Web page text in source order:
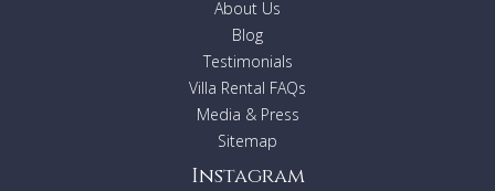
Double bedroom with shower-room, (twin mattresses that
can be made as a double or twin beds)
Upstairs: Double bedroom with bathroom
Tower: Double bedroom and shower-room, with an attic
that sleeps one child. No internal access from rest of the
Twin bedroom with shower-room for staff. Utility room.
About Us
Blog
Testimonials
Villa Rental FAQs
Media & Press
Sitemap
Instagram